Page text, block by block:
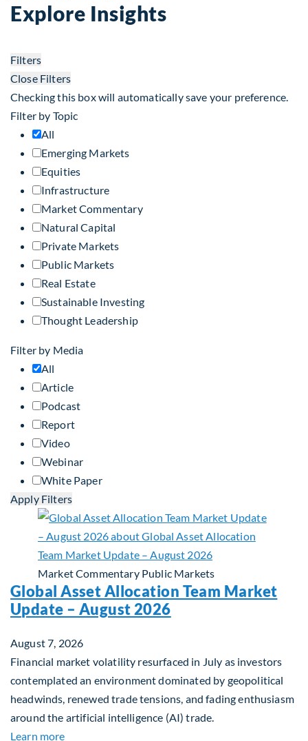
Explore Insights
Filters
Close Filters
Checking this box will automatically save your preference.
Filter by Topic
All
Emerging Markets
Equities
Infrastructure
Market Commentary
Natural Capital
Private Markets
Public Markets
Real Estate
Sustainable Investing
Thought Leadership
Filter by Media
All
Article
Podcast
Report
Video
Webinar
White Paper
Apply Filters
Market Commentary Public Markets
Global Asset Allocation Team Market
Update – August 2026
August 7, 2026
Financial market volatility resurfaced in July as investors
contemplated an environment dominated by geopolitical
headwinds, renewed trade tensions, and fading enthusiasm
around the artificial intelligence (AI) trade.
Learn moreabout Global Asset Allocation Team Market